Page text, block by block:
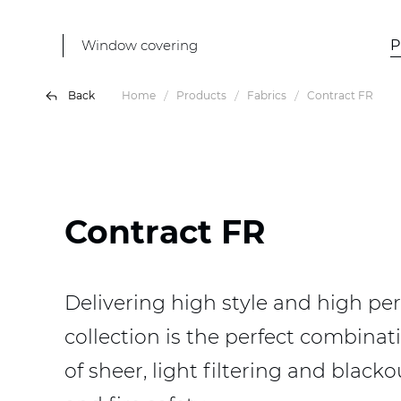
Window covering
Back Home Products Fabrics Contract FR
Contract FR
Delivering high style and high
collection is the perfect
of sheer, light filtering and